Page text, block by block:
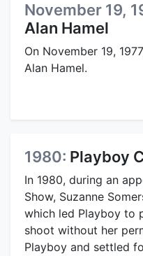
November 19,
Alan Hamel
On November 19,
Alan Hamel.
1980: Playboy
In 1980, during an
Show, Suzanne
which led Playboy to
shoot without her
Playboy and settled